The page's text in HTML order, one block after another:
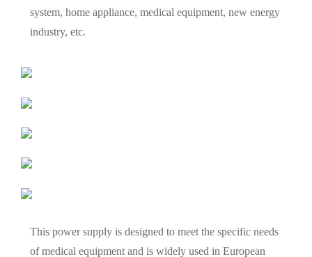
system, home appliance, medical equipment, new energy
industry, etc.
This power supply is designed to meet the specific needs
of medical equipment and is widely used in European